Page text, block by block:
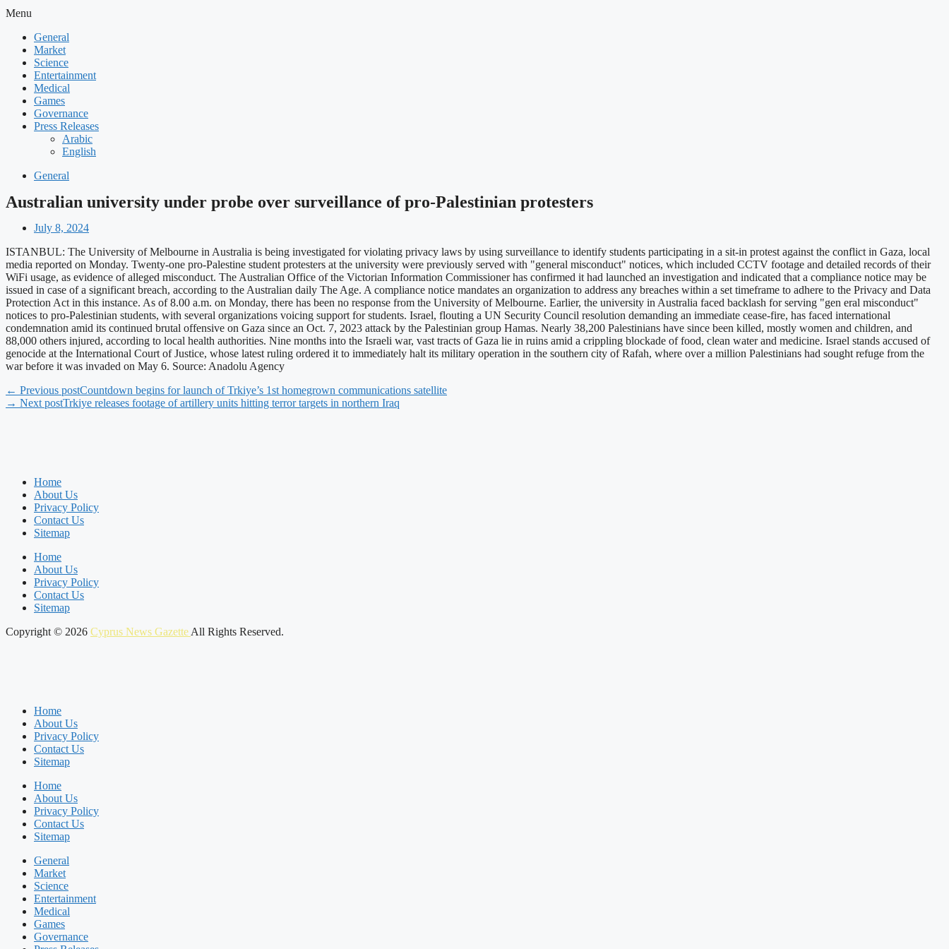
Menu
General
Market
Science
Entertainment
Medical
Games
Governance
Press Releases
Arabic
English
General
Australian university under probe over surveillance of pro-Palestinian protesters
July 8, 2024
ISTANBUL: The University of Melbourne in Australia is being investigated for violating privacy laws by using surveillance to identify students participating in a sit-in protest against the conflict in Gaza, local
media reported on Monday. Twenty-one pro-Palestine student protesters at the university were previously served with "general misconduct" notices, which included CCTV footage and detailed records of their
WiFi usage, as evidence of alleged misconduct. The Australian Office of the Victorian Information Commissioner has confirmed it had launched an investigation and indicated that a compliance notice may be
issued in case of a significant breach, according to the Australian daily The Age. A compliance notice mandates an organization to address any breaches within a set timeframe to adhere to the Privacy and Data
Protection Act in this instance. As of 8.00 a.m. on Monday, there has been no response from the University of Melbourne. Earlier, the university in Australia faced backlash for serving "gen eral misconduct"
notices to pro-Palestinian students, with several organizations voicing support for students. Israel, flouting a UN Security Council resolution demanding an immediate cease-fire, has faced international
condemnation amid its continued brutal offensive on Gaza since an Oct. 7, 2023 attack by the Palestinian group Hamas. Nearly 38,200 Palestinians have since been killed, mostly women and children, and
88,000 others injured, according to local health authorities. Nine months into the Israeli war, vast tracts of Gaza lie in ruins amid a crippling blockade of food, clean water and medicine. Israel stands accused of
genocide at the International Court of Justice, whose latest ruling ordered it to immediately halt its military operation in the southern city of Rafah, where over a million Palestinians had sought refuge from the
war before it was invaded on May 6. Source: Anadolu Agency
← Previous postCountdown begins for launch of Trkiye’s 1st homegrown communications satellite
→ Next postTrkiye releases footage of artillery units hitting terror targets in northern Iraq
Home
About Us
Privacy Policy
Contact Us
Sitemap
Home
About Us
Privacy Policy
Contact Us
Sitemap
Copyright © 2026 Cyprus News Gazette All Rights Reserved.
Home
About Us
Privacy Policy
Contact Us
Sitemap
Home
About Us
Privacy Policy
Contact Us
Sitemap
General
Market
Science
Entertainment
Medical
Games
Governance